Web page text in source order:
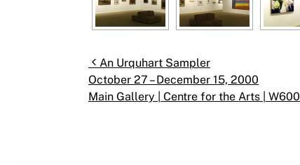
Post navigation
An Urquhart Sampler
October 27 – December 15, 2000
Main Gallery | Centre for the Arts | W600